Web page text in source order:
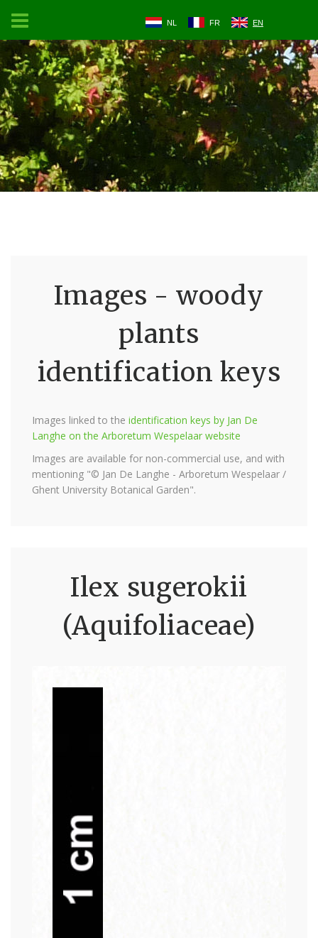
NL FR EN
Images - woody
plants
identification keys
Images linked to the identification keys by Jan De
Langhe on the Arboretum Wespelaar website
Images are available for non-commercial use, and with
mentioning "© Jan De Langhe - Arboretum Wespelaar /
Ghent University Botanical Garden".
Ilex sugerokii
(Aquifoliaceae)